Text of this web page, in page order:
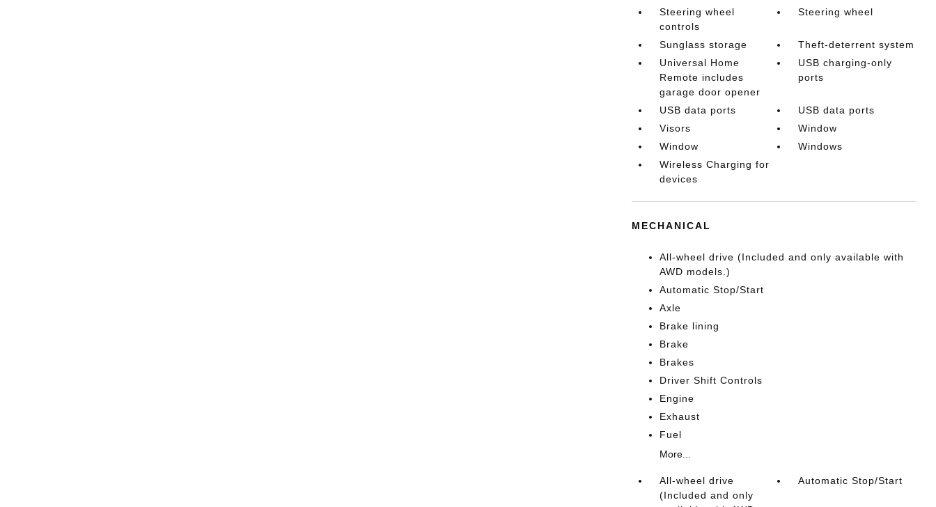
Steering wheel
controls
Steering wheel
Sunglass storage
Theft-deterrent system
Universal Home
Remote includes
garage door opener
USB charging-only
ports
USB data ports
USB data ports
Visors
Window
Window
Windows
Wireless Charging for
devices
MECHANICAL
All-wheel drive (Included and only available with
AWD models.)
Automatic Stop/Start
Axle
Brake lining
Brake
Brakes
Driver Shift Controls
Engine
Exhaust
Fuel
More...
All-wheel drive
(Included and only
Automatic Stop/Start